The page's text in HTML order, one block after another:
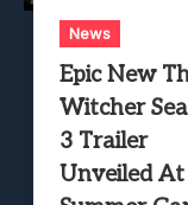
News
Epic New
Witcher
3 Trailer
Unveiled At